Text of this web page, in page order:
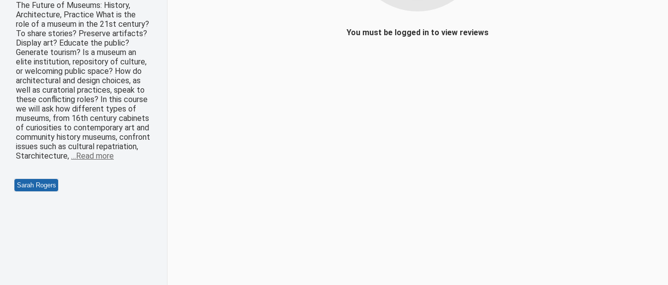
The Future of Museums: History,
Architecture, Practice What is the
role of a museum in the 21st century?
To share stories? Preserve artifacts?
Display art? Educate the public?
Generate tourism? Is a museum an
elite institution, repository of culture,
or welcoming public space? How do
architectural and design choices, as
well as curatorial practices, speak to
these conflicting roles? In this course
we will ask how different types of
museums, from 16th century cabinets
of curiosities to contemporary art and
community history museums, confront
issues such as cultural repatriation,
Starchitecture, …Read more
Sarah Rogers
You must be logged in to view reviews